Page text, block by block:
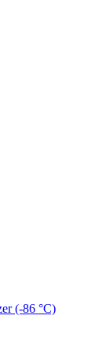
(-86 °C)